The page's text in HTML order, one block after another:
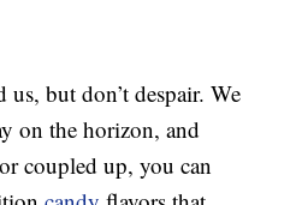
us, but don’t despair. We
on the horizon, and
coupled up, you can